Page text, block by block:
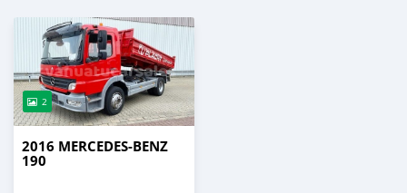
2
2016 MERCEDES-BENZ
190